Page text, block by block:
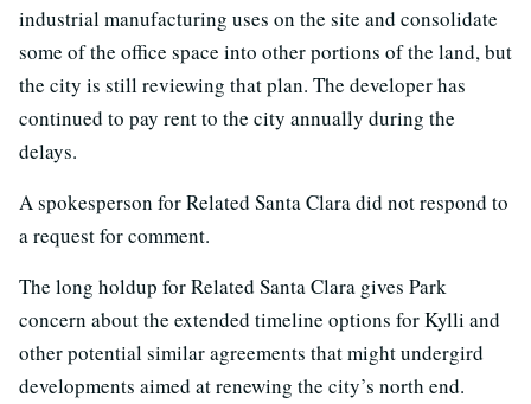
industrial manufacturing uses on the site and consolidate
some of the office space into other portions of the land, but
the city is still reviewing that plan. The developer has
continued to pay rent to the city annually during the
delays.
A spokesperson for Related Santa Clara did not respond to
a request for comment.
The long holdup for Related Santa Clara gives Park
concern about the extended timeline options for Kylli and
other potential similar agreements that might undergird
developments aimed at renewing the city’s north end.